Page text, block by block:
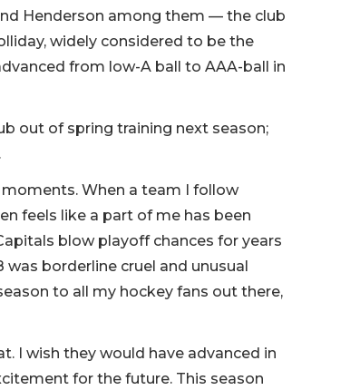
Henderson among them — the club
widely considered to be the
from low-A ball to AAA-ball in
out of spring training next season;
When a team I follow
feels like a part of me has been
blow playoff chances for years
was borderline cruel and unusual
to all my hockey fans out there,
I wish they would have advanced in
for the future. This season